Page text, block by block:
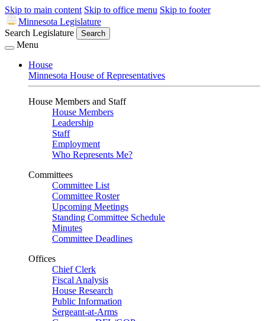
Skip to main content Skip to office menu Skip to footer
Minnesota Legislature
Search Legislature
Search
Menu
House
Minnesota House of Representatives
House Members and Staff
House Members
Leadership
Staff
Employment
Who Represents Me?
Committees
Committee List
Committee Roster
Upcoming Meetings
Standing Committee Schedule
Minutes
Committee Deadlines
Offices
Chief Clerk
Fiscal Analysis
House Research
Public Information
Sergeant-at-Arms